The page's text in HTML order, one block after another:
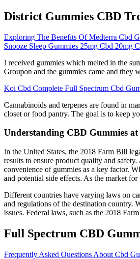
District Gummies CBD
Exploring The Benefits Of Medterra Cbd
Snooze Sleep Gummies 25mg Cbd 20mg
I received gummies which melted in the
Groupon and the gummies came and they
Koi Cbd Complete Full Spectrum Cbd
Cannabinoids and terpenes are found in
closet or food pantry. The goal is to keep
Understanding CBD Gummies at
In the United States, the 2018 Farm Bill
results to ensure product quality and
convenience of gummies as a key factor.
and potential side effects. As the market
Different countries have varying laws on
and regulations of the destination country.
issues. Federal laws, such as the 2018
Full Spectrum CBD
Frequently Asked Questions About Cbd